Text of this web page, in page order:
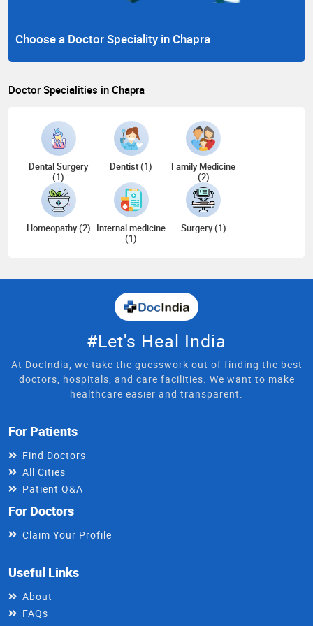
Choose a Doctor Speciality in Chapra
Doctor Specialities in Chapra
Dental Surgery
(1)
Dentist (1)
Family Medicine
(2)
Homeopathy (2) Internal medicine
(1)
Surgery (1)
#Let's Heal India
At DocIndia, we take the guesswork out of finding the best
doctors, hospitals, and care facilities. We want to make
healthcare easier and transparent.
For Patients
Find Doctors
All Cities
Patient Q&A
For Doctors
Claim Your Profile
Useful Links
About
FAQs